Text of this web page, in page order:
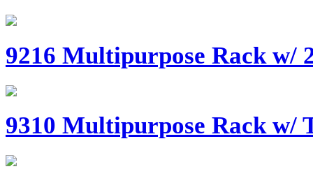
9216 Multipurpose Rack w/
9310 Multipurpose Rack w/